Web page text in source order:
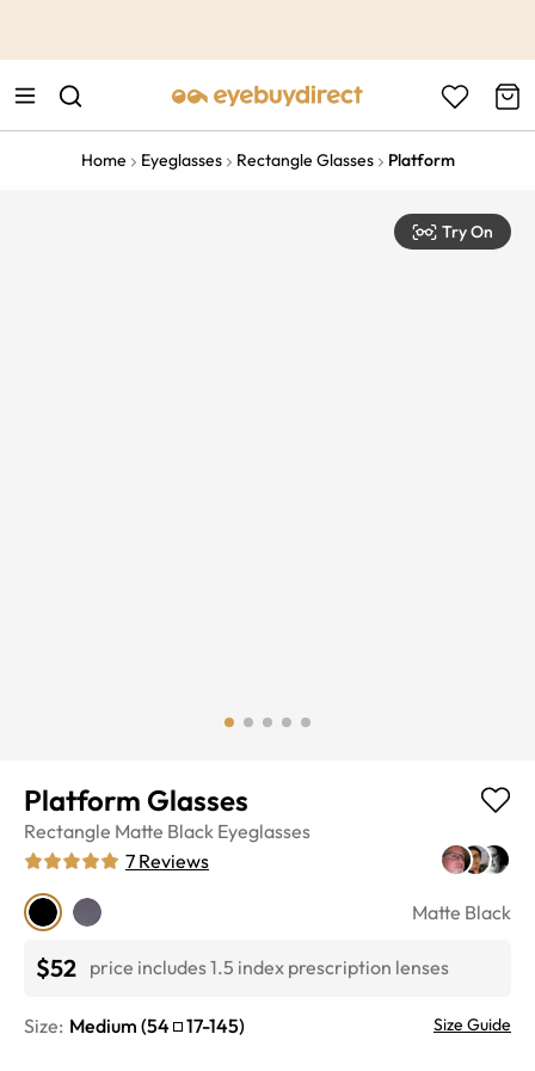
Home Eyeglasses Rectangle Glasses Platform
Try On
Platform Glasses
Rectangle Matte Black Eyeglasses
7 Reviews
Matte Black
$52 price includes 1.5 index prescription lenses
Size: Medium (54 17-145) Size Guide